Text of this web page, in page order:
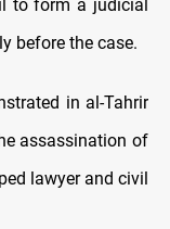
to form a judicial
before the case.
in al-Tahrir
assassination of
lawyer and civil